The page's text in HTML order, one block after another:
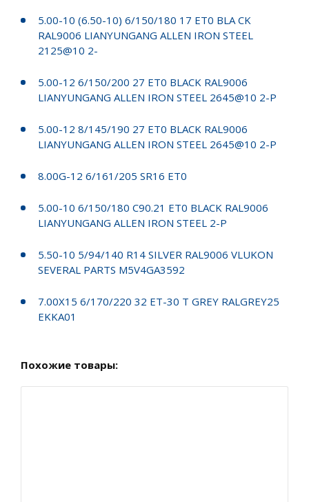
5.00-10 (6.50-10) 6/150/180 17 ET0 BLA CK
RAL9006 LIANYUNGANG ALLEN IRON STEEL
2125@10 2-
5.00-12 6/150/200 27 ET0 BLACK RAL9006
LIANYUNGANG ALLEN IRON STEEL 2645@10 2-P
5.00-12 8/145/190 27 ET0 BLACK RAL9006
LIANYUNGANG ALLEN IRON STEEL 2645@10 2-P
8.00G-12 6/161/205 SR16 ET0
5.00-10 6/150/180 C90.21 ET0 BLACK RAL9006
LIANYUNGANG ALLEN IRON STEEL 2-P
5.50-10 5/94/140 R14 SILVER RAL9006 VLUKON
SEVERAL PARTS M5V4GA3592
7.00X15 6/170/220 32 ET-30 T GREY RALGREY25
EKKA01
Похожие товары: